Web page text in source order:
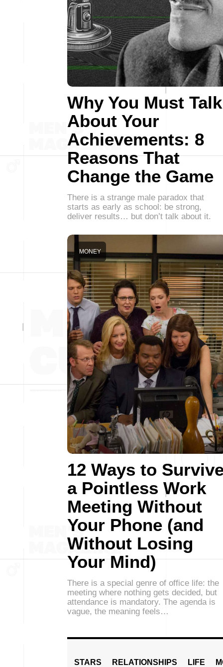
Why You Must Talk
About Your
Achievements: 8
Reasons That
Change the Game
There is a strange male paradox that
starts as early as school: be strong,
deliver results… but don’t talk about it.
12 Ways to
a Pointless Work
Meeting Without
Your Phone (and
Without Losing
Your Mind)
MONEY
There is a special genre of office life: the
meeting where nothing gets decided, but
attendance is mandatory. The agenda is
vague, the meaning feels…
STARS RELATIONSHIPS LIFE